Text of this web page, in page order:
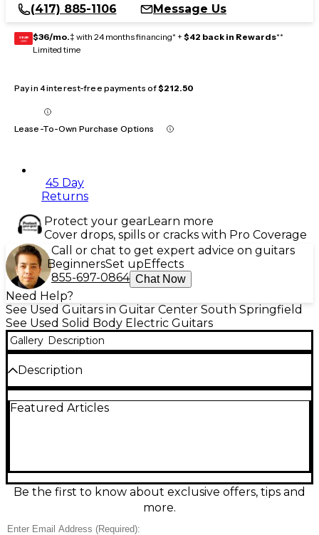
(417) 885-1106
Message Us
GEAR
CARD $36/mo.‡ with 24 months financing* + $42 back in Rewards**
Limited time
Pay in 4 interest-free payments of$212.50
Lease-To-Own Purchase Options
45 Day
Returns
Protect your gearLearn more
Cover drops, spills or cracks with Pro Coverage
Call or chat to get expert advice on guitars
BeginnersSet upEffects
855-697-0864 Chat Now
Need Help?
See Used Guitars in Guitar Center South Springfield
See Used Solid Body Electric Guitars
Gallery Description
Description
Used Fender 40th Anniversary MIM Stratocaster in
maple neck with a 25.5" scale and Strat-style vibrato
bridge, it’s ready for everything from glassy cleans to
gritty blues and rock leads. A standout player and
Featured Articles
Be the first to know about exclusive offers, tips and
more.